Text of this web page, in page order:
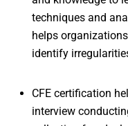
techniques and
helps
identify
CFE certification
interview